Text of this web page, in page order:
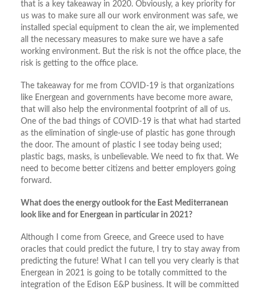
that is a key takeaway in 2020. Obviously, a key priority for
us was to make sure all our work environment was safe, we
installed special equipment to clean the air, we implemented
all the necessary measures to make sure we have a safe
working environment. But the risk is not the office place, the
risk is getting to the office place.
The takeaway for me from COVID-19 is that organizations
like Energean and governments have become more aware,
that will also help the environmental footprint of all of us.
One of the bad things of COVID-19 is that what had started
as the elimination of single-use of plastic has gone through
the door. The amount of plastic I see today being used;
plastic bags, masks, is unbelievable. We need to fix that. We
need to become better citizens and better employers going
forward.
What does the energy outlook for the East Mediterranean
look like and for Energean in particular in 2021?
Although I come from Greece, and Greece used to have
oracles that could predict the future, I try to stay away from
predicting the future! What I can tell you very clearly is that
Energean in 2021 is going to be totally committed to the
integration of the Edison E&P business. It will be committed